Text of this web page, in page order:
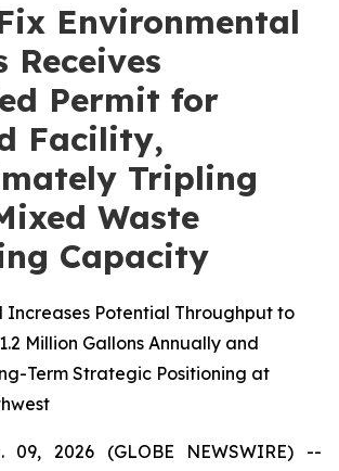
Environmental
Receives
Permit for
Facility,
Tripling
Waste
Capacity
Increases Potential Throughput to
Million Gallons Annually and
Term Strategic Positioning at
09, 2026 (GLOBE NEWSWIRE) --